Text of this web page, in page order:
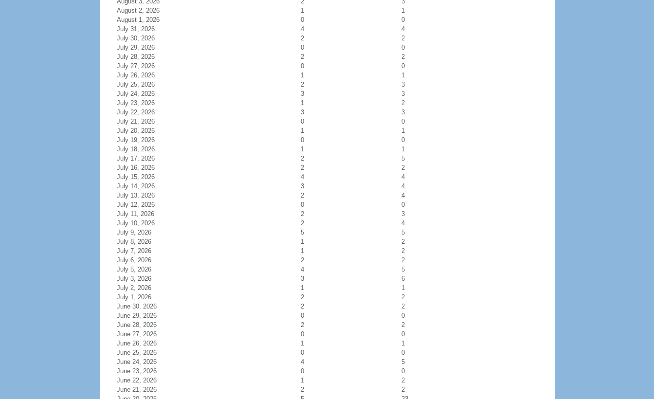
August 2, 2026
1
1
August 1, 2026
0
0
July 31, 2026
4
4
July 30, 2026
2
2
July 29, 2026
0
0
July 28, 2026
2
2
July 27, 2026
0
0
July 26, 2026
1
1
July 25, 2026
2
3
July 24, 2026
3
3
July 23, 2026
1
2
July 22, 2026
3
3
July 21, 2026
0
0
July 20, 2026
1
1
July 19, 2026
0
0
July 18, 2026
1
1
July 17, 2026
2
5
July 16, 2026
2
2
July 15, 2026
4
4
July 14, 2026
3
4
July 13, 2026
2
4
July 12, 2026
0
0
July 11, 2026
2
3
July 10, 2026
2
4
July 9, 2026
5
5
July 8, 2026
1
2
July 7, 2026
1
2
July 6, 2026
2
2
July 5, 2026
4
5
July 3, 2026
3
6
July 2, 2026
1
1
July 1, 2026
2
2
June 30, 2026
2
2
June 29, 2026
0
0
June 28, 2026
2
2
June 27, 2026
0
0
June 26, 2026
1
1
June 25, 2026
0
0
June 24, 2026
4
5
June 23, 2026
0
0
June 22, 2026
1
2
June 21, 2026
2
2